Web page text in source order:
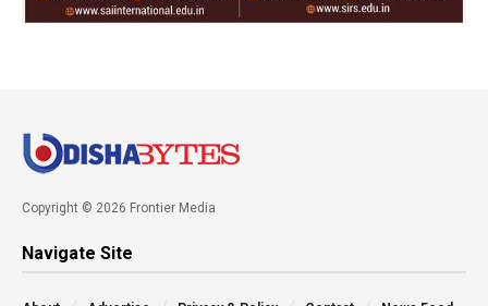
Copyright © 2026 Frontier Media
Navigate Site